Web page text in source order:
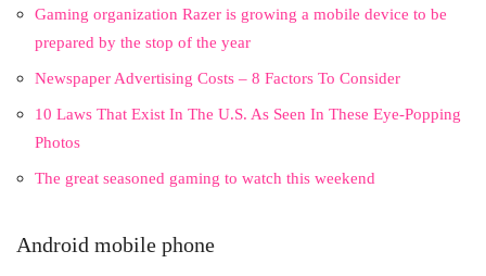
Gaming organization Razer is growing a mobile device to be
prepared by the stop of the year
Newspaper Advertising Costs – 8 Factors To Consider
10 Laws That Exist In The U.S. As Seen In These Eye-Popping
Photos
The great seasoned gaming to watch this weekend
Android mobile phone